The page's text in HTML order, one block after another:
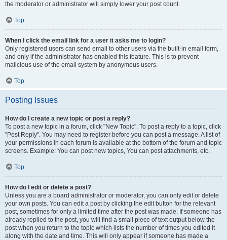
the moderator or administrator will simply lower your post count.
Top
When I click the email link for a user it asks me to login?
Only registered users can send email to other users via the built-in email form,
and only if the administrator has enabled this feature. This is to prevent
malicious use of the email system by anonymous users.
Top
Posting Issues
How do I create a new topic or post a reply?
To post a new topic in a forum, click "New Topic". To post a reply to a topic, click
"Post Reply". You may need to register before you can post a message. A list of
your permissions in each forum is available at the bottom of the forum and topic
screens. Example: You can post new topics, You can post attachments, etc.
Top
How do I edit or delete a post?
Unless you are a board administrator or moderator, you can only edit or delete
your own posts. You can edit a post by clicking the edit button for the relevant
post, sometimes for only a limited time after the post was made. If someone has
already replied to the post, you will find a small piece of text output below the
post when you return to the topic which lists the number of times you edited it
along with the date and time. This will only appear if someone has made a